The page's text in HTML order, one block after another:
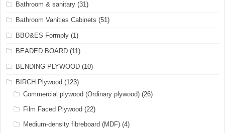
Bathroom & sanitary (31)
Bathroom Vanities Cabinets (51)
BBO&ES Formply (1)
BEADED BOARD (11)
BENDING PLYWOOD (10)
BIRCH Plywood (123)
Commercial plywood (Ordinary plywood) (26)
Film Faced Plywood (22)
Medium-density fibreboard (MDF) (4)